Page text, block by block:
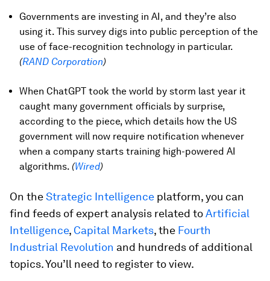
Governments are investing in AI, and they’re also
using it. This survey digs into public perception of the
use of face-recognition technology in particular.
(RAND Corporation)
When ChatGPT took the world by storm last year it
caught many government officials by surprise,
according to the piece, which details how the US
government will now require notification whenever
when a company starts training high-powered AI
algorithms. (Wired)
On theStrategic Intelligence platform, you can
find feeds of expert analysis related toArtificial
Intelligence, Capital Markets, the Fourth
Industrial Revolution and hundreds of additional
topics. You’ll need to register to view.